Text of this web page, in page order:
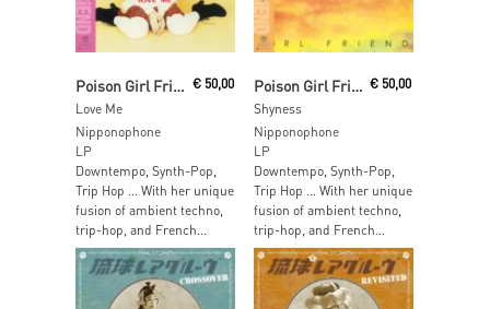
Add To Cart
Poison Girl Friend
Love Me
€50,00
Nipponophone
LP
Downtempo, Synth-Pop,
Trip Hop … With her unique
fusion of ambient techno,
trip-hop, and French...
Add To Cart
Poison Girl Friend
Shyness
€ 50,00
Nipponophone
LP
Downtempo, Synth-Pop,
Trip Hop … With her unique
fusion of ambient techno,
trip-hop, and French...